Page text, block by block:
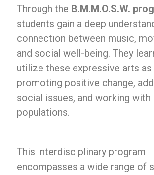
Through the B.M.M.O.S.W.
students gain a deep
connection between music,
and social well-being. They
utilize these expressive arts
promoting positive change,
social issues, and working with
populations.
This interdisciplinary program
encompasses a wide range of